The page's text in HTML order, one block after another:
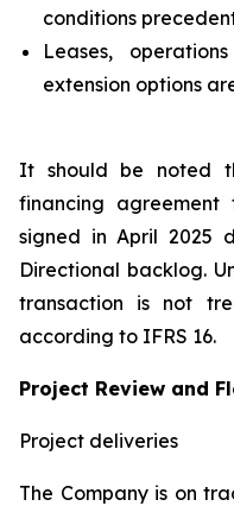
conditions
Leases,
extension options
It should be noted
financing agreement
signed in April 2025
Directional backlog.
transaction is not
according to IFRS 16.
Project Review and
Project deliveries
The Company is on